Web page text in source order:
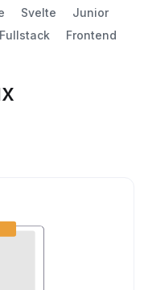
Svelte
Junior
Fullstack Frontend